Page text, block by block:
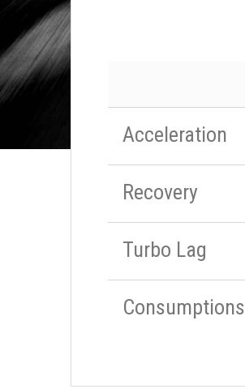
Acceleration
Recovery
Turbo Lag
Consumptions